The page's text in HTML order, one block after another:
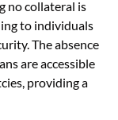
no collateral is
to individuals
The absence
are accessible
providing a